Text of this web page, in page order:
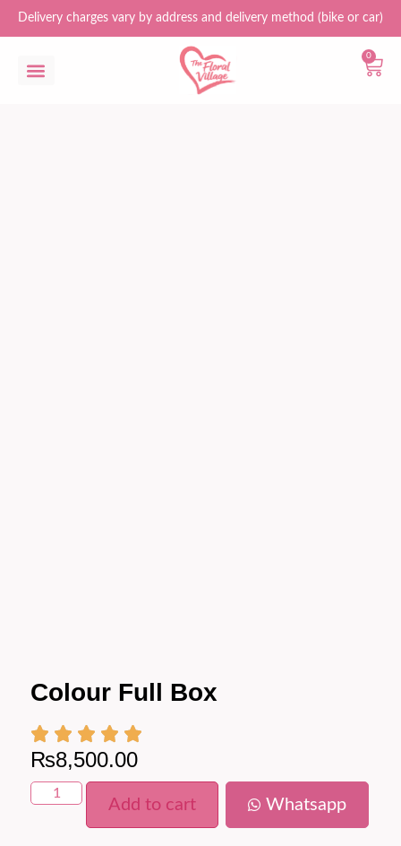
Delivery charges vary by address and delivery method (bike or car)
0
Colour Full Box
₨8,500.00
Add to cart Whatsapp